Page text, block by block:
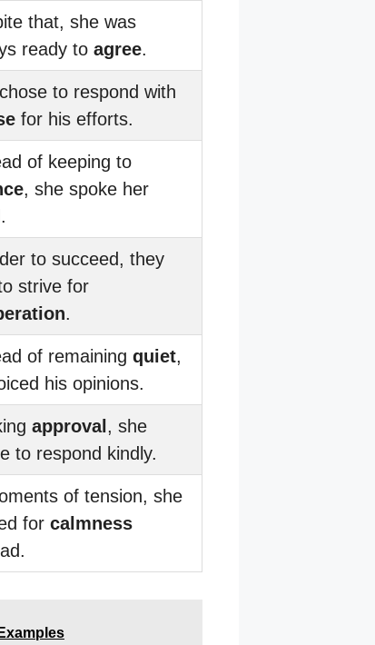
that, she was
ready to agree.
to respond with
for his efforts.
of keeping to
, she spoke her
to succeed, they
strive for
.
of remaining quiet,
his opinions.
approval, she
to respond kindly.
of tension, she
for calmness